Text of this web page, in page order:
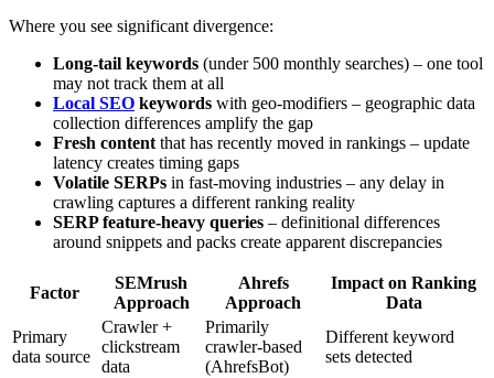
Where you see significant divergence:
Long-tail keywords (under 500 monthly searches) – one tool
may not track them at all
Local SEO keywords with geo-modifiers – geographic data
collection differences amplify the gap
Fresh content that has recently moved in rankings – update
latency creates timing gaps
Volatile SERPs in fast-moving industries – any delay in
crawling captures a different ranking reality
SERP feature-heavy queries – definitional differences
around snippets and packs create apparent discrepancies
Factor
SEMrush
Approach
Ahrefs
Approach
Impact on Ranking
Data
Primary
data source
Crawler +
clickstream
data
Primarily
crawler-based
(AhrefsBot)
Different keyword
sets detected